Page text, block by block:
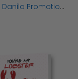
Danilo Promotions Ltd